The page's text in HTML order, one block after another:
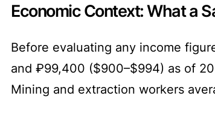
Economic Context: What a
Before evaluating any income
and ₽99,400 ($900–$994) as of
Mining and extraction workers